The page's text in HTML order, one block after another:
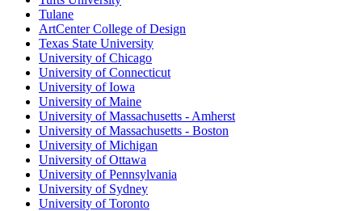
Tulane
ArtCenter College of Design
Texas State University
University of Chicago
University of Connecticut
University of Iowa
University of Maine
University of Massachusetts - Amherst
University of Massachusetts - Boston
University of Michigan
University of Ottawa
University of Pennsylvania
University of Sydney
University of Toronto